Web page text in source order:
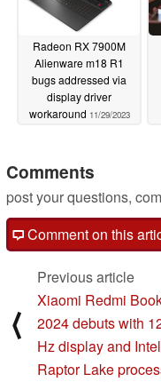
Radeon RX 7900M
Alienware m18 R1
bugs addressed via
display driver
workaround 11/29/2023
Comments
post your questions,
Comment on this
⟨
Previous article
Xiaomi Redmi
2024 debuts with
Hz display and Intel
Raptor Lake